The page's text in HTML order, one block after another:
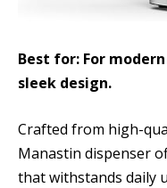
Best for: For
sleek design.
Crafted from high-
Manastin dispenser
that withstands daily